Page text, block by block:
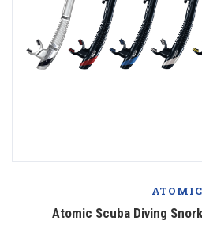
ATOMIC
Atomic Scuba Diving